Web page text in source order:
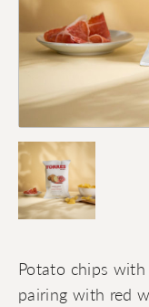
Potato chips
pairing with red